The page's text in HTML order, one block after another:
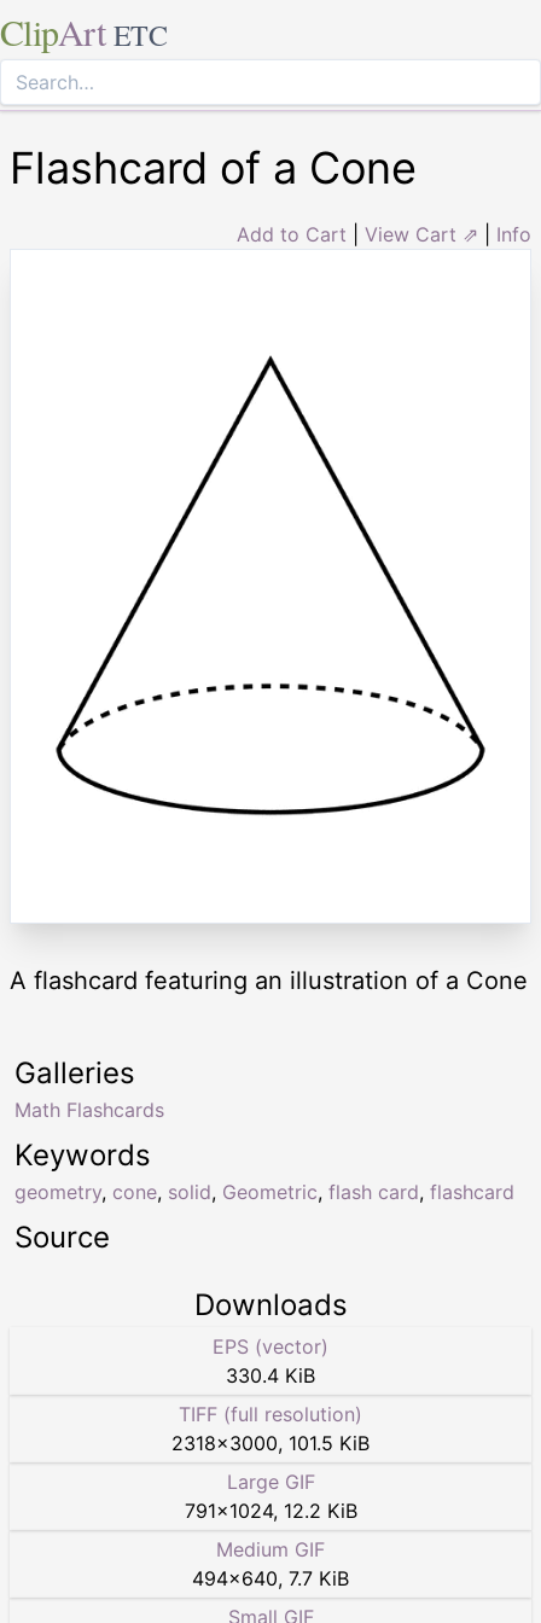
ClipArt ETC
Flashcard of a Cone
Add to Cart View Cart ⇗ Info
A flashcard featuring an illustration of a Cone
Keywords
geometry, cone, solid, Geometric, flash card, flashcard
Galleries
Math Flashcards
Source
Downloads
EPS (vector)
330.4 KiB
TIFF (full resolution)
2318×3000, 101.5 KiB
Large GIF
791×1024, 12.2 KiB
Medium GIF
494×640, 7.7 KiB
Small GIF